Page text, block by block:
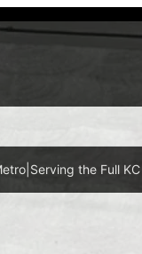
| Serving the Full